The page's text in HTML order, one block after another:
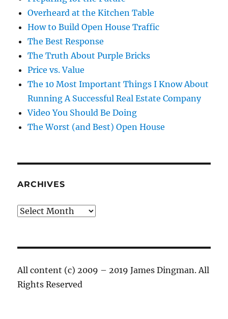
Overheard at the Kitchen Table
How to Build Open House Traffic
The Best Response
The Truth About Purple Bricks
Price vs. Value
The 10 Most Important Things I Know About
Running A Successful Real Estate Company
Video You Should Be Doing
The Worst (and Best) Open House
ARCHIVES
Archives
All content (c) 2009 – 2019 James Dingman. All
Rights Reserved